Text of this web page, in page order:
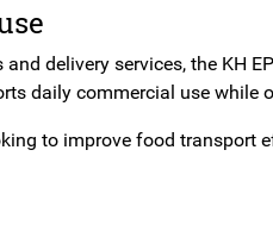
delivery services, the KH
daily commercial use while
to improve food transport